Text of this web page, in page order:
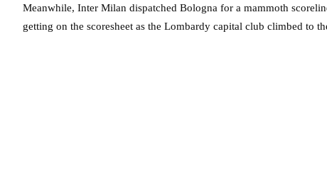
Meanwhile, Inter Milan dispatched Bologna for a mammoth
getting on the scoresheet as the Lombardy capital club climbed to